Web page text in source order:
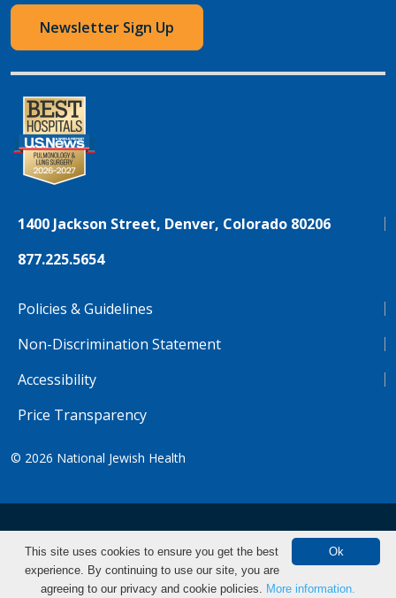
Newsletter Sign Up
1400 Jackson Street, Denver, Colorado 80206
877.225.5654
Policies & Guidelines
Non-Discrimination Statement
Accessibility
Price Transparency
© 2026 National Jewish Health
NJH.Footer.SupportedLanguages
Tiếng Việt
Pусский
Tagalog 汉语（简体)
Ok
This site uses cookies to ensure you get the best
experience. By continuing to use our site, you are
agreeing to our privacy and cookie policies. More information.